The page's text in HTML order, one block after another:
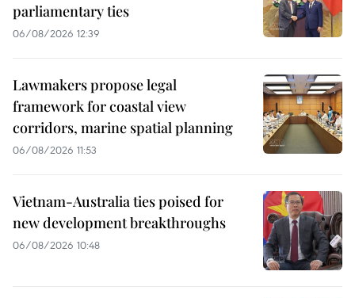
parliamentary ties
06/08/2026 12:39
Lawmakers propose legal
framework for coastal view
corridors, marine spatial planning
06/08/2026 11:53
Vietnam-Australia ties poised for
new development breakthroughs
06/08/2026 10:48